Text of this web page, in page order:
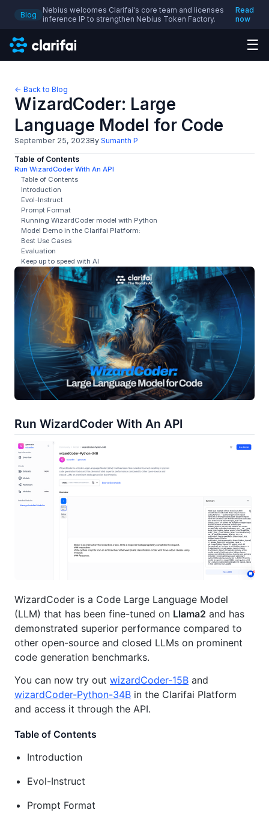
Blog
Nebius welcomes Clarifai's core team and licenses
inference IP to strengthen Nebius Token Factory.
Read
now
☰
← Back to Blog
WizardCoder: Large
Language Model for Code
September 25, 2023By Sumanth P
Table of Contents
Run WizardCoder With An API
Table of Contents
Introduction
Evol-Instruct
Prompt Format
Running WizardCoder model with Python
Model Demo in the Clarifai Platform:
Best Use Cases
Evaluation
Keep up to speed with AI
Run WizardCoder With An API
WizardCoder is a Code Large Language Model
(LLM) that has been fine-tuned on Llama2 and has
demonstrated superior performance compared to
other open-source and closed LLMs on prominent
code generation benchmarks.
You can now try out wizardCoder-15B and
wizardCoder-Python-34B in the Clarifai Platform
and access it through the API.
Table of Contents
Introduction
Evol-Instruct
Prompt Format